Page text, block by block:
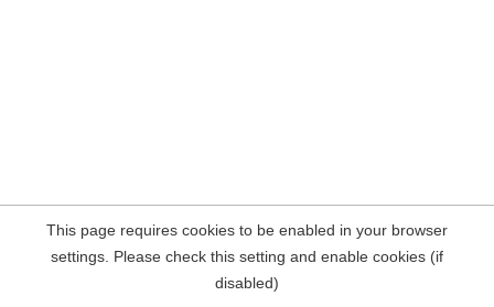
This page requires cookies to be enabled in your browser
settings. Please check this setting and enable cookies (if
disabled)